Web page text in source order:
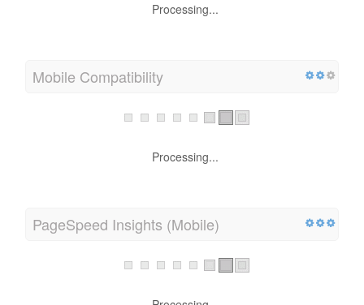
Processing...
Mobile Compatibility
Processing...
PageSpeed Insights (Mobile)